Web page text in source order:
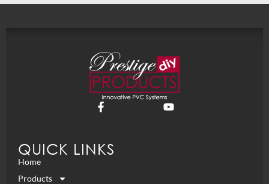
QUICK LINKS
Home
Products